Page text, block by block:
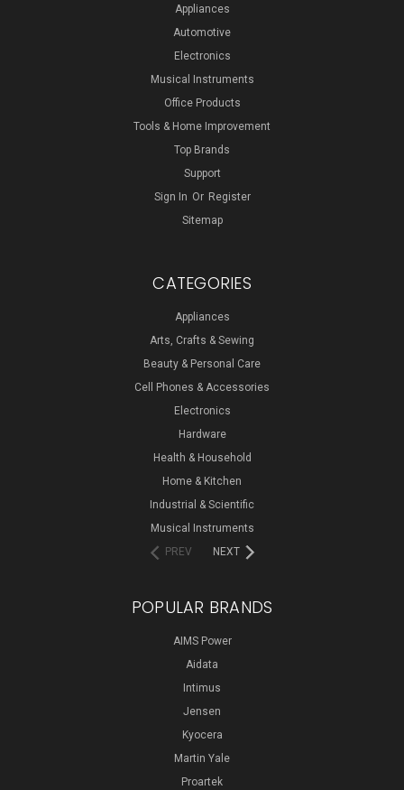
Appliances
Automotive
Electronics
Musical Instruments
Office Products
Tools & Home Improvement
Top Brands
Support
Sign In Or Register
Sitemap
CATEGORIES
Appliances
Arts, Crafts & Sewing
Beauty & Personal Care
Cell Phones & Accessories
Electronics
Hardware
Health & Household
Home & Kitchen
Industrial & Scientific
Musical Instruments
PREV
NEXT
POPULAR BRANDS
AIMS Power
Aidata
Intimus
Jensen
Kyocera
Martin Yale
Proartek